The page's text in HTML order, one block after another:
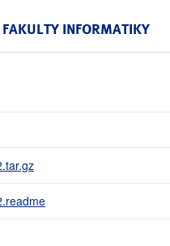
FAKULTY INFORMATIKY